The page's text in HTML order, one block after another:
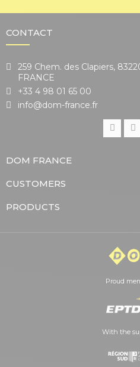
CONTACT
259 Chem. des Clapiers,
FRANCE
+33 4 98 01 65 00
info@dom-france.fr
DOM FRANCE
CUSTOMERS
PRODUCTS
Proud
With the